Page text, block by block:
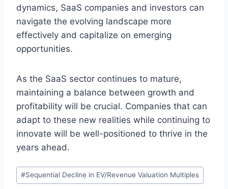
dynamics, SaaS companies and investors can
navigate the evolving landscape more
effectively and capitalize on emerging
opportunities.
As the SaaS sector continues to mature,
maintaining a balance between growth and
profitability will be crucial. Companies that can
adapt to these new realities while continuing to
innovate will be well-positioned to thrive in the
years ahead.
P
o
#Sequential Decline in EV/Revenue Valuation Multiples